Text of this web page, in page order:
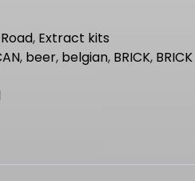
, Extract kits
, beer, belgian, BRICK,